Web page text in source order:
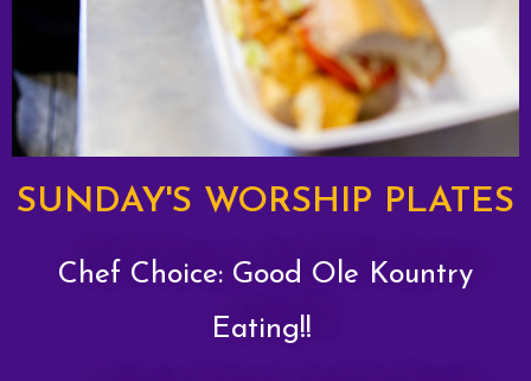
SUNDAY'S WORSHIP PLATES
Chef Choice: Good Ole Kountry
Eating!!